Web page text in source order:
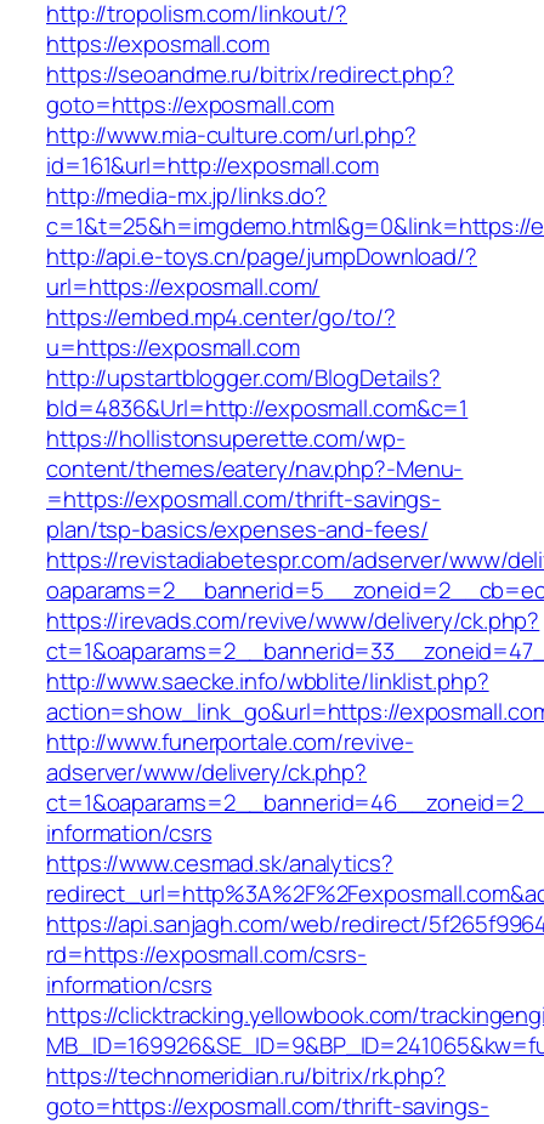
http://tropolism.com/linkout/?
https://exposmall.com
https://seoandme.ru/bitrix/redirect.php?
goto=https://exposmall.com
http://www.mia-culture.com/url.php?
id=161&url=http://exposmall.com
http://media-mx.jp/links.do?
c=1&t=25&h=imgdemo.html&g=0&link=https://
http://api.e-toys.cn/page/jumpDownload/?
url=https://exposmall.com/
https://embed.mp4.center/go/to/?
u=https://exposmall.com
http://upstartblogger.com/BlogDetails?
bId=4836&Url=http://exposmall.com&c=1
https://hollistonsuperette.com/wp-
content/themes/eatery/nav.php?-Menu-
=https://exposmall.com/thrift-savings-
plan/tsp-basics/expenses-and-fees/
https://revistadiabetespr.com/adserver/www/
https://irevads.com/revive/www/delivery/ck.php?
http://www.saecke.info/wbblite/linklist.php?
action=show_link_go&url=https://
http://www.funerportale.com/revive-
adserver/www/delivery/ck.php?
information/csrs
https://www.cesmad.sk/analytics?
https://api.sanjagh.com/web/redirect/
rd=https://exposmall.com/csrs-
information/csrs
https://clicktracking.yellowbook.com/
https://technomeridian.ru/bitrix/rk.php?
goto=https://exposmall.com/thrift-savings-